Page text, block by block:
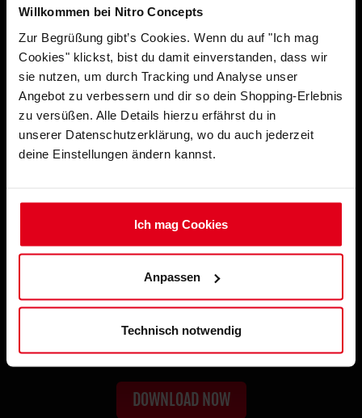
Willkommen bei Nitro Concepts
Zur Begrüßung gibt’s Cookies. Wenn du auf "Ich mag
Cookies" klickst, bist du damit einverstanden, dass wir
sie nutzen, um durch Tracking und Analyse unser
Angebot zu verbessern und dir so dein Shopping-Erlebnis
zu versüßen. Alle Details hierzu erfährst du in
unserer Datenschutzerklärung, wo du auch jederzeit
deine Einstellungen ändern kannst.
Ich mag Cookies
Anpassen
Technisch notwendig
SUPPORTED GAMES WITH SENSIT!
SOFTWARE:
TRUE IMMERSION UNLOCKED
DOWNLOAD NOW